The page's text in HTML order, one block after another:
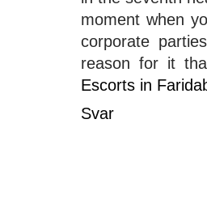
moment when
corporate
reason for it
Escorts in
Svar